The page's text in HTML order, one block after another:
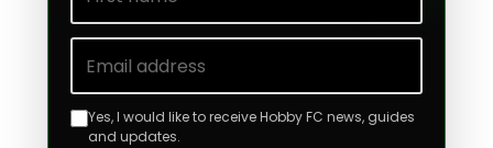
Yes, I would like to receive Hobby FC news, guides
and updates.